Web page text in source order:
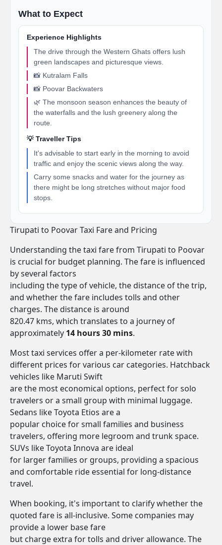
What to Expect
Experience Highlights
The drive through the Western Ghats offers lush
green landscapes and picturesque views.
📸 Kutralam Falls
📸 Poovar Backwaters
🌿 The monsoon season enhances the beauty of
the waterfalls and the lush greenery along the
route.
💡 Traveller Tips
It's advisable to start early in the morning to avoid
traffic and enjoy the scenic views along the way.
Carry some snacks and water for the journey as
there might be long stretches without major food
stops.
Tirupati to Poovar Taxi Fare and Pricing
Understanding the taxi fare from Tirupati to Poovar
is crucial for budget planning. The fare is influenced
by several factors
including the type of vehicle, the distance of the trip,
and whether the fare includes tolls and other
charges. The distance is around
820.47 kms, which translates to a journey of
approximately 14 hours 30 mins.
Most taxi services offer a per-kilometer rate with
different prices for various car categories. Hatchback
vehicles like Maruti Swift
are the most economical options, perfect for solo
travelers or a small group with minimal luggage.
Sedans like Toyota Etios are a
popular choice for small families and business
travelers, offering more legroom and trunk space.
SUVs like Toyota Innova are ideal
for larger families or groups, providing a spacious
and comfortable ride essential for long-distance
travel.
When booking, it's important to clarify whether the
quoted fare is all-inclusive. Some companies may
provide a lower base fare
but charge extra for tolls and driver allowance. The